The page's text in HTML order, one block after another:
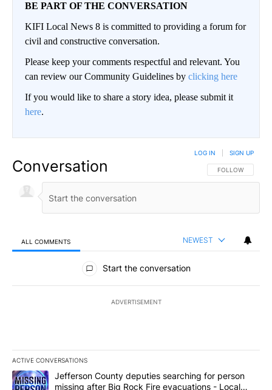
BE PART OF THE CONVERSATION
KIFI Local News 8 is committed to providing a forum for
civil and constructive conversation.
Please keep your comments respectful and relevant. You
can review our Community Guidelines by clicking here
If you would like to share a story idea, please submit it
here.
Conversation FOLLOW THIS
FOLLOW
LOG IN SIGN UP
ALL COMMENTS NEWEST
All Comments
Start the conversation
ADVERTISEMENT
ACTIVE CONVERSATIONS
The following is a list of the most commented articles in the last
A trending article titled "Jefferson County deputies searching
Jefferson County deputies searching for person
missing after Big Rock Fire evacuations - Local